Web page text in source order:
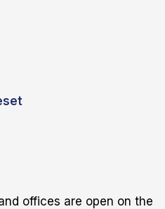
offices are open on the